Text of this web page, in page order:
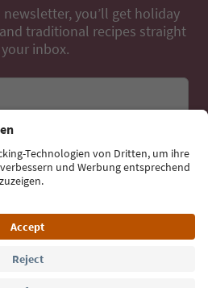
you’ll get holiday
traditional recipes straight
inbox.
for the newsletter